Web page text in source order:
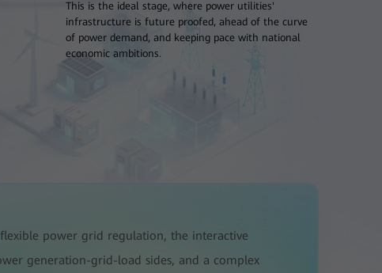
This is the ideal stage, where power utilities'
infrastructure is future proofed, ahead of the curve
of power demand, and keeping pace with national
economic ambitions.
power grid regulation, the interactive
generation-grid-load sides, and a complex